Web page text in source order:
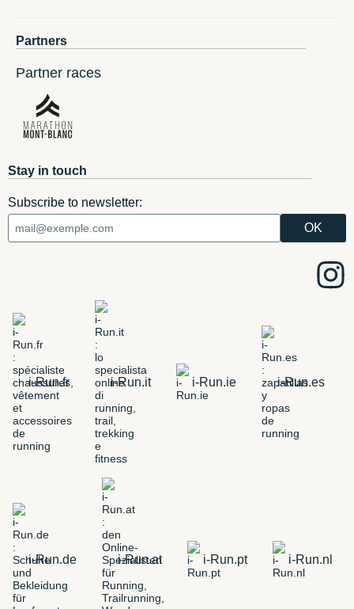
Partners
Partner races
Stay in touch
Subscribe to newsletter:
i-Run.fr i-Run.it i-Run.ie i-Run.es
i-Run.de i-Run.at i-Run.pt i-Run.nl